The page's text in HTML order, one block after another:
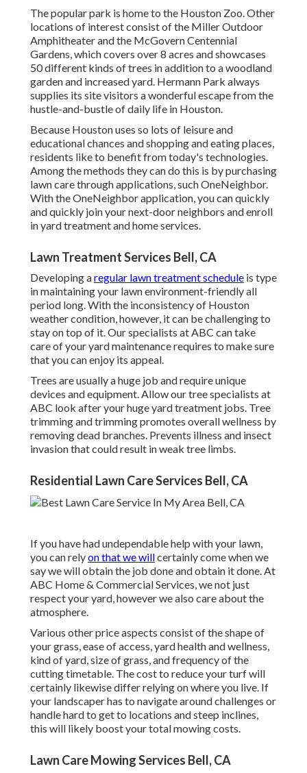
The popular park is home to the Houston Zoo. Other
locations of interest consist of the Miller Outdoor
Amphitheater and the McGovern Centennial
Gardens, which covers over 8 acres and showcases
50 different kinds of trees in addition to a woodland
garden and increased yard. Hermann Park always
supplies its site visitors a wonderful escape from the
hustle-and-bustle of daily life in Houston.
Because Houston uses so lots of leisure and
educational chances and shopping and eating places,
residents like to benefit from today's technologies.
Among the methods they can do this is by purchasing
lawn care through applications, such OneNeighbor.
With the OneNeighbor application, you can quickly
and quickly join your next-door neighbors and enroll
in yard treatment and home services.
Lawn Treatment Services Bell, CA
Developing aregular lawn treatment schedule is type
in maintaining your lawn environment-friendly all
period long. With the inconsistency of Houston
weather condition, however, it can be challenging to
stay on top of it. Our specialists at ABC can take
care of your yard maintenance requires to make sure
that you can enjoy its appeal.
Trees are usually a huge job and require unique
devices and equipment. Allow our tree specialists at
ABC look after your huge yard treatment jobs. Tree
trimming and trimming promotes overall wellness by
removing dead branches. Prevents illness and insect
invasion that could result in weak tree limbs.
Residential Lawn Care Services Bell, CA
If you have had undependable help with your lawn,
you can relyon that we willcertainly come when we
say we will obtain the job done and obtain it done. At
ABC Home & Commercial Services, we not just
respect your yard, however we also care about the
atmosphere.
Various other price aspects consist of the shape of
your grass, ease of access, yard health and wellness,
kind of yard, size of grass, and frequency of the
cutting timetable. The cost to reduce your turf will
certainly likewise differ relying on where you live. If
your landscaper has to navigate around challenges or
handle hard to get to locations and steep inclines,
this will likely boost your total mowing costs.
Lawn Care Mowing Services Bell, CA